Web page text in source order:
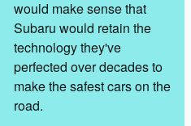
would make sense that
Subaru would retain the
technology they've
perfected over decades to
make the safest cars on the
road.